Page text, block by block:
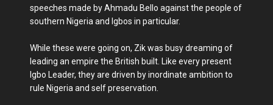
speeches made by Ahmadu Bello against the people of
southern Nigeria and Igbos in particular.
While these were going on, Zik was busy dreaming of
leading an empire the British built. Like every present
Igbo Leader, they are driven by inordinate ambition to
rule Nigeria and self preservation.